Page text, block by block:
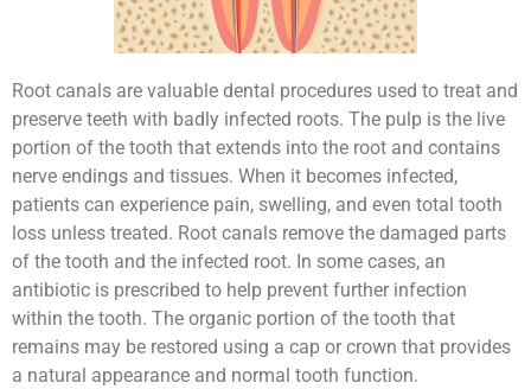
Root canals are valuable dental procedures used to treat and
preserve teeth with badly infected roots. The pulp is the live
portion of the tooth that extends into the root and contains
nerve endings and tissues. When it becomes infected,
patients can experience pain, swelling, and even total tooth
loss unless treated. Root canals remove the damaged parts
of the tooth and the infected root. In some cases, an
antibiotic is prescribed to help prevent further infection
within the tooth. The organic portion of the tooth that
remains may be restored using a cap or crown that provides
a natural appearance and normal tooth function.